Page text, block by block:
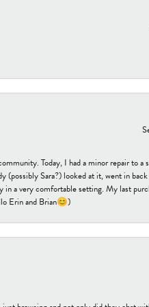
Today, I had a minor repair to a
Sara?) looked at it, went in back
a very comfortable setting. My last
Erin and Brian😊)